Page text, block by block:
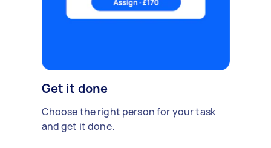
Get it done
Choose the right person for your task
and get it done.